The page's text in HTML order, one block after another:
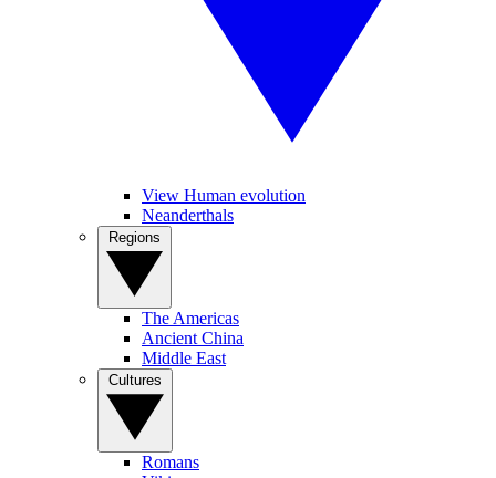
View Human evolution
Neanderthals
The Americas
Ancient China
Middle East
Romans